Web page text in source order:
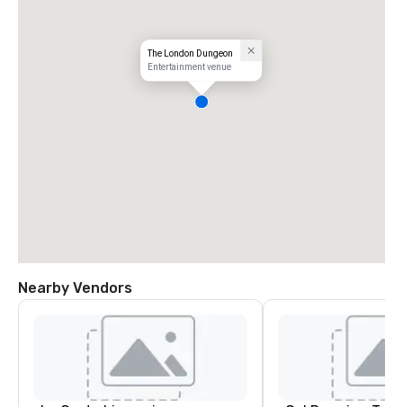
The London Dungeon
Entertainment venue
Nearby Vendors